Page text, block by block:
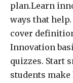
plan.Learn
ways that
cover
Innovation
quizzes. Start
students make